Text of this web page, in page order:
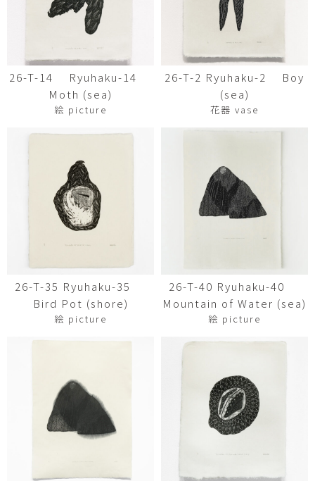
26-T-14 Ryuhaku-14
Moth (sea)
絵 picture
26-T-2 Ryuhaku-2 Boy
(sea)
花器 vase
26-T-35 Ryuhaku-35
Bird Pot (shore)
絵 picture
26-T-40 Ryuhaku-40
Mountain of Water (sea)
絵 picture